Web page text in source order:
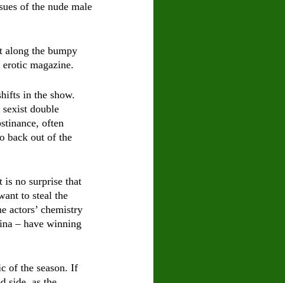
of the nude male
along the bumpy
magazine.
in the show.
double
often
back out of the
no surprise that
to steal the
actors’ chemistry
– have winning
of the season. If